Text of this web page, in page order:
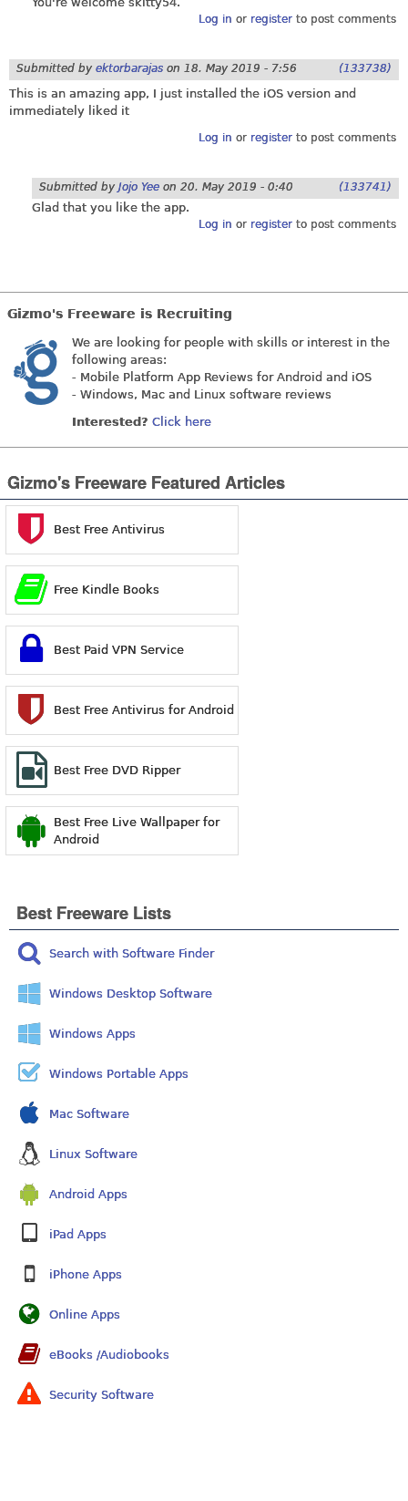
Log in or registerto post comments
Submitted by ektorbarajas on 18. May 2019 - 7:56 (133738)
This is an amazing app, I just installed the iOS version and
immediately liked it
Log in or registerto post comments
Submitted by Jojo Yee on 20. May 2019 - 0:40 (133741)
Glad that you like the app.
Log in or registerto post comments
Gizmo's Freeware is Recruiting
We are looking for people with skills or interest in the
following areas:
- Mobile Platform App Reviews for Android and iOS
- Windows, Mac and Linux software reviews
Interested? Click here
Gizmo's Freeware Featured Articles
Best Free Antivirus
Free Kindle Books
Best Paid VPN Service
Best Free Antivirus for Android
Best Free DVD Ripper
Best Free Live Wallpaper for
Android
Best Freeware Lists
Search with Software Finder
Windows Desktop Software
Windows Apps
Windows Portable Apps
Mac Software
Linux Software
Android Apps
iPad Apps
iPhone Apps
Online Apps
eBooks /Audiobooks
Security Software